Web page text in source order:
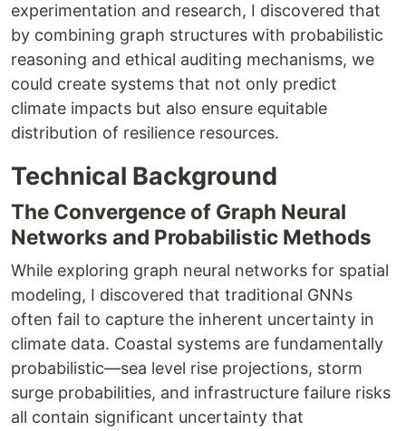
experimentation and research, I discovered that
by combining graph structures with probabilistic
reasoning and ethical auditing mechanisms, we
could create systems that not only predict
climate impacts but also ensure equitable
distribution of resilience resources.
Technical Background
The Convergence of Graph Neural
Networks and Probabilistic Methods
While exploring graph neural networks for spatial
modeling, I discovered that traditional GNNs
often fail to capture the inherent uncertainty in
climate data. Coastal systems are fundamentally
probabilistic—sea level rise projections, storm
surge probabilities, and infrastructure failure risks
all contain significant uncertainty that